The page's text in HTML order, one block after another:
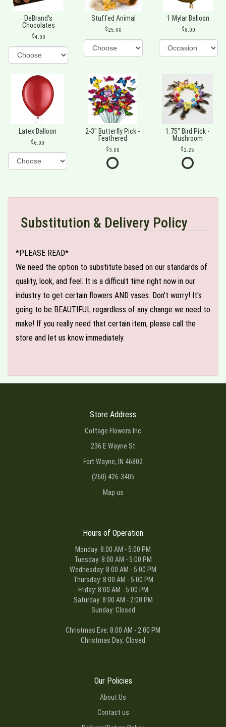
DeBrand's
Chocolates
4.00
Stuffed Animal
25.00
1 Mylar Balloon
8.00
Latex Balloon
6.00
2-3" Butterfly Pick -
Feathered
3.00
1.75" Bird Pick -
Mushroom
2.25
Substitution & Delivery Policy
*PLEASE READ*
We need the option to substitute based on our standards of
quality, look, and feel. It is a difficult time right now in our
industry to get certain flowers AND vases. Don't worry! It's
going to be BEAUTIFUL regardless of any change we need to
make! If you really need that certain item, please call the
store and let us know immediately.
Store Address
Cottage Flowers Inc
236 E Wayne St
Fort Wayne, IN 46802
(260) 426-3405
Map us
Hours of Operation
Monday: 8:00 AM - 5:00 PM
Tuesday: 8:00 AM - 5:00 PM
Wednesday: 8:00 AM - 5:00 PM
Thursday: 8:00 AM - 5:00 PM
Friday: 8:00 AM - 5:00 PM
Saturday: 8:00 AM - 2:00 PM
Sunday: Closed
Christmas Eve: 8:00 AM - 2:00 PM
Christmas Day: Closed
Our Policies
About Us
Contact us